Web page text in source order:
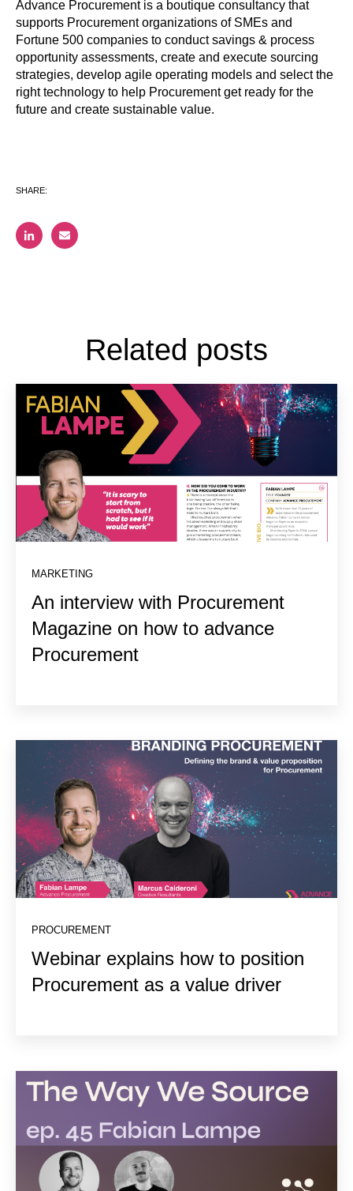
Advance Procurement is a boutique consultancy that
supports Procurement organizations of SMEs and
Fortune 500 companies to conduct savings & process
opportunity assessments, create and execute sourcing
strategies, develop agile operating models and select the
right technology to help Procurement get ready for the
future and create sustainable value.
SHARE:
Related posts
MARKETING
An interview with Procurement
Magazine on how to advance
Procurement
PROCUREMENT
Webinar explains how to position
Procurement as a value driver